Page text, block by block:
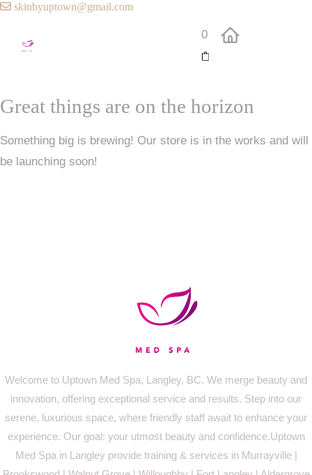
skinbyuptown@gmail.com
0
Great things are on the horizon
Something big is brewing! Our store is in the works and will
be launching soon!
Welcome to Uptown Med Spa, Langley, BC. We merge beauty and
innovation, offering exceptional service and results. Step into our
serene, luxurious space, where friendly staff await to enhance your
experience. Our goal: your utmost beauty and confidence.Uptown
Med Spa in Langley provide training & services in Murrayville |